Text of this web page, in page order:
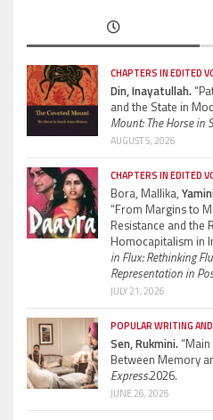
CHAPTERS IN EDITED
Din, Inayatullah.
and the State in
Mount: The Horse in
AUGUST 5, 2026
CHAPTERS IN EDITED
Bora, Mallika,
“From Margins to
Resistance and the
Homocapitalism in
in Flux: Rethinking
Representation in
JULY 21, 2026
POPULAR WRITING
Sen, Rukmini.
Between Memory
Express.2026.
JUNE 26, 2026